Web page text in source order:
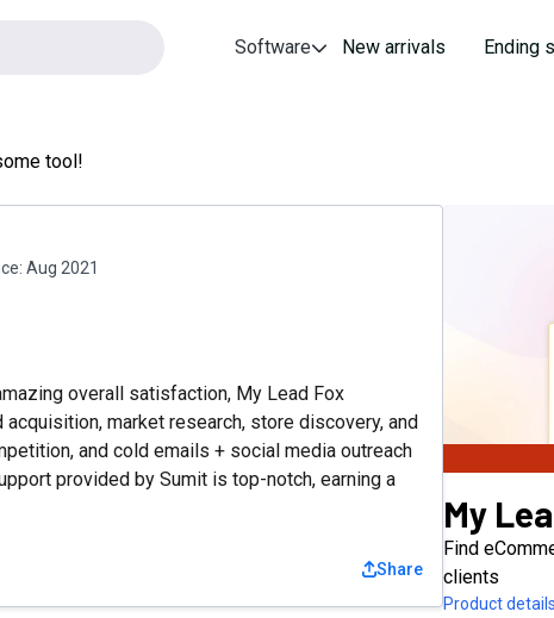
Software New arrivals Ending
tool!
Aug 2021
overall satisfaction, My Lead Fox
market research, store discovery, and
and cold emails + social media outreach
provided by Sumit is top-notch, earning a
Share
My
Find
clients
Product details